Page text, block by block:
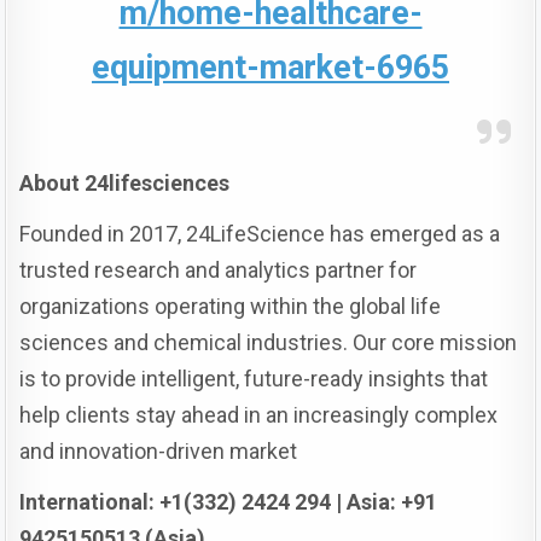
m/home-healthcare-
equipment-market-6965
About 24lifesciences
Founded in 2017, 24LifeScience has emerged as a
trusted research and analytics partner for
organizations operating within the global life
sciences and chemical industries. Our core mission
is to provide intelligent, future-ready insights that
help clients stay ahead in an increasingly complex
and innovation-driven market
International: +1(332) 2424 294 | Asia: +91